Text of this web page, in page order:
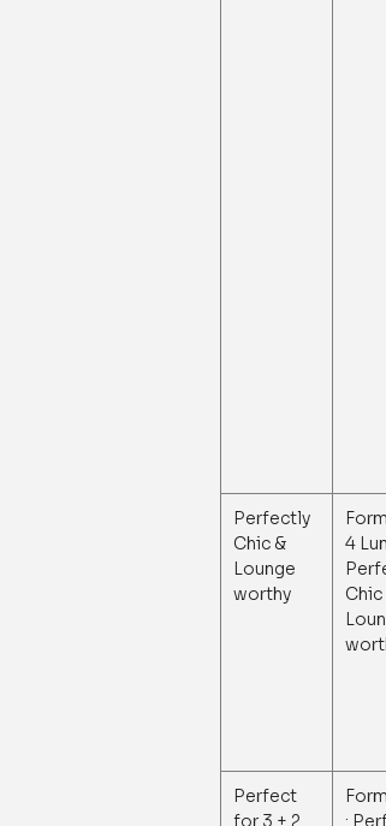
Perfectly
Chic &
Lounge
worthy
4
Chic
Perfect
for 3 + 2
: